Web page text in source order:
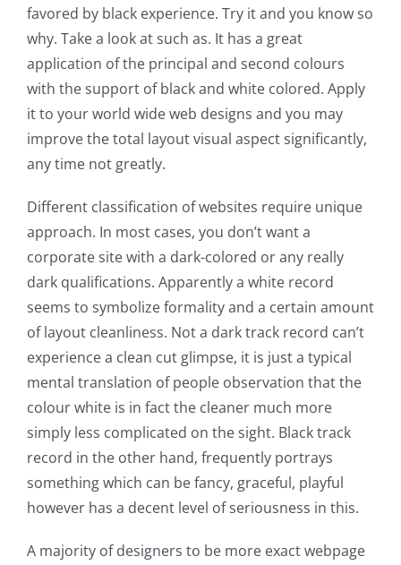
favored by black experience. Try it and you know so
why. Take a look at such as. It has a great
application of the principal and second colours
with the support of black and white colored. Apply
it to your world wide web designs and you may
improve the total layout visual aspect significantly,
any time not greatly.
Different classification of websites require unique
approach. In most cases, you don’t want a
corporate site with a dark-colored or any really
dark qualifications. Apparently a white record
seems to symbolize formality and a certain amount
of layout cleanliness. Not a dark track record can’t
experience a clean cut glimpse, it is just a typical
mental translation of people observation that the
colour white is in fact the cleaner much more
simply less complicated on the sight. Black track
record in the other hand, frequently portrays
something which can be fancy, graceful, playful
however has a decent level of seriousness in this.
A majority of designers to be more exact webpage